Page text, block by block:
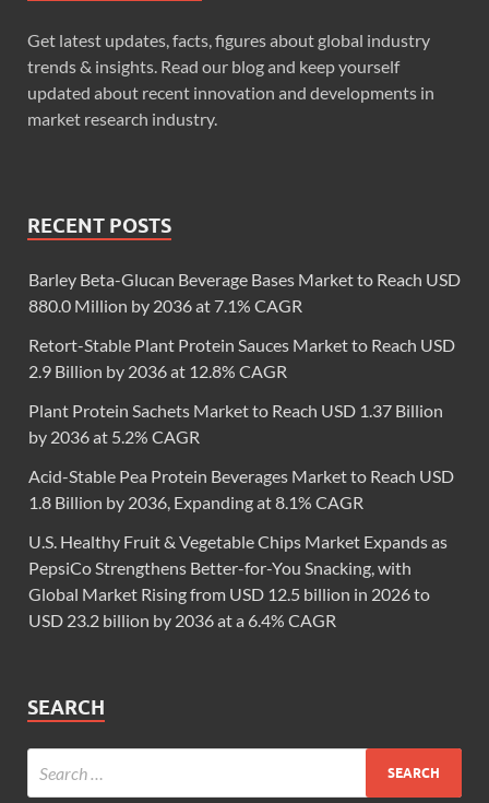
Get latest updates, facts, figures about global industry
trends & insights. Read our blog and keep yourself
updated about recent innovation and developments in
market research industry.
RECENT POSTS
Barley Beta-Glucan Beverage Bases Market to Reach USD
880.0 Million by 2036 at 7.1% CAGR
Retort-Stable Plant Protein Sauces Market to Reach USD
2.9 Billion by 2036 at 12.8% CAGR
Plant Protein Sachets Market to Reach USD 1.37 Billion
by 2036 at 5.2% CAGR
Acid-Stable Pea Protein Beverages Market to Reach USD
1.8 Billion by 2036, Expanding at 8.1% CAGR
U.S. Healthy Fruit & Vegetable Chips Market Expands as
PepsiCo Strengthens Better-for-You Snacking, with
Global Market Rising from USD 12.5 billion in 2026 to
USD 23.2 billion by 2036 at a 6.4% CAGR
SEARCH